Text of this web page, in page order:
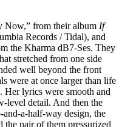
Now,” from their album If
Records / Tidal), and
the Kharma dB7-Ses. They
stretched from one side
well beyond the front
were at once larger than life
Her lyrics were smooth and
level detail. And then the
a-half-way design, the
the pair of them pressurized